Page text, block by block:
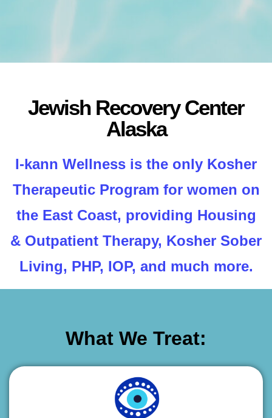
Jewish Recovery Center
Alaska
I-kann Wellness is the only Kosher
Therapeutic Program for women on
the East Coast, providing Housing
& Outpatient Therapy, Kosher Sober
Living, PHP, IOP, and much more.
What We Treat: